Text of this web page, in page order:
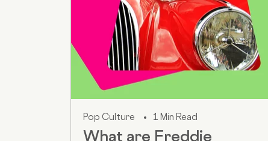
Pop Culture 1 Min Read
What are Freddie